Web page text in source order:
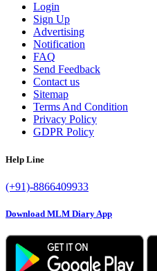
Login
Sign Up
Advertising
Notification
FAQ
Send Feedback
Contact us
Sitemap
Terms And Condition
Privacy Policy
GDPR Policy
Help Line
(+91)-8866409933
Download MLM Diary App